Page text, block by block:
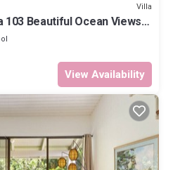
Villa
103 Beautiful Ocean Views
View Availability